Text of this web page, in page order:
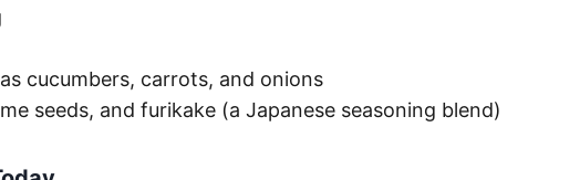
cucumbers, carrots, and onions
seeds, and furikake (a Japanese seasoning blend)